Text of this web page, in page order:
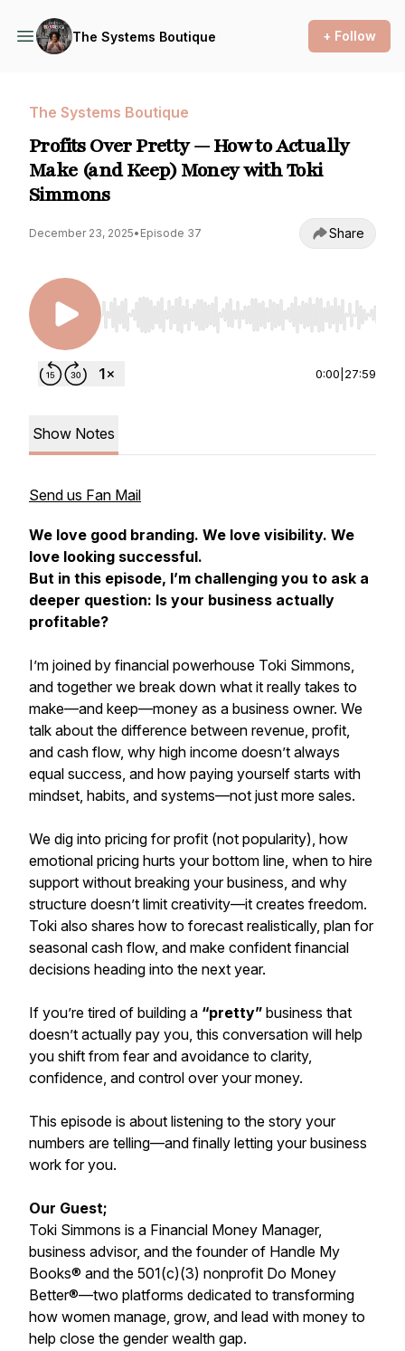
The Systems Boutique + Follow
The Systems Boutique
Profits Over Pretty — How to Actually
Make (and Keep) Money with Toki
Simmons
December 23, 2025• Episode 37 Share
Use Left/Right to seek, Home/End to jump to
0:00 27:59
Show Notes
Send us Fan Mail
We love good branding. We love visibility. We
love looking successful.
But in this episode, I’m challenging you to ask a
deeper question: Is your business actually
profitable?
I’m joined by financial powerhouse Toki Simmons,
and together we break down what it really takes to
make—and keep—money as a business owner. We
talk about the difference between revenue, profit,
and cash flow, why high income doesn’t always
equal success, and how paying yourself starts with
mindset, habits, and systems—not just more sales.
We dig into pricing for profit (not popularity), how
emotional pricing hurts your bottom line, when to hire
support without breaking your business, and why
structure doesn’t limit creativity—it creates freedom.
Toki also shares how to forecast realistically, plan for
seasonal cash flow, and make confident financial
decisions heading into the next year.
If you’re tired of building a “pretty” business that
doesn’t actually pay you, this conversation will help
you shift from fear and avoidance to clarity,
confidence, and control over your money.
This episode is about listening to the story your
numbers are telling—and finally letting your business
work for you.
Our Guest;
Toki Simmons is a Financial Money Manager,
business advisor, and the founder of Handle My
Books® and the 501(c)(3) nonprofit Do Money
Better®—two platforms dedicated to transforming
how women manage, grow, and lead with money to
help close the gender wealth gap.